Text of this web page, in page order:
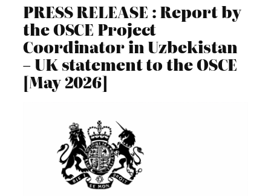
PRESS RELEASE : Report by
the OSCE Project
Coordinator in Uzbekistan
– UK statement to the OSCE
[May 2026]